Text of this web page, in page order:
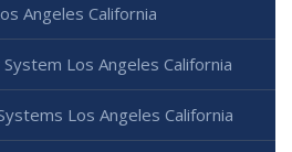
Angeles California
Los Angeles California
Los Angeles California